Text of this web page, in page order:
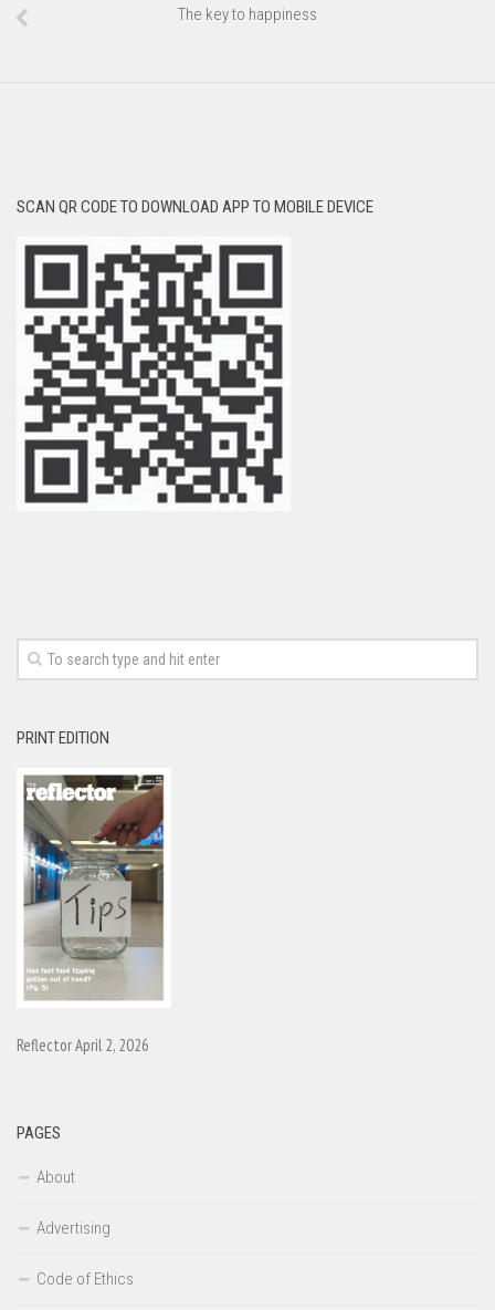
The key to happiness
SCAN QR CODE TO DOWNLOAD APP TO MOBILE DEVICE
PRINT EDITION
Reflector April 2, 2026
PAGES
About
Advertising
Code of Ethics